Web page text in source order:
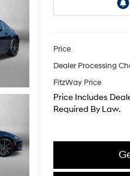
Price
Dealer Processing
FitzWay Price
Price Includes
Required By Law.